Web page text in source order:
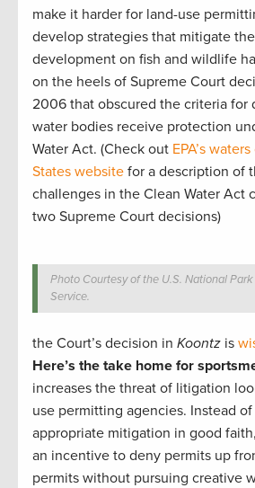
make it harder for land-use
develop strategies that mitigate
development on fish and wildlife
on the heels of Supreme Court
2006 that obscured the criteria for
water bodies receive protection
Water Act. (Check out EPA’s
States website for a description of
challenges in the Clean Water Act
two Supreme Court decisions)
Photo Courtesy of the U.S. National Park
Service.
the Court’s decision in Koontz is
Here’s the take home for
increases the threat of litigation
use permitting agencies. Instead
appropriate mitigation in good
an incentive to deny permits up
permits without pursuing creative